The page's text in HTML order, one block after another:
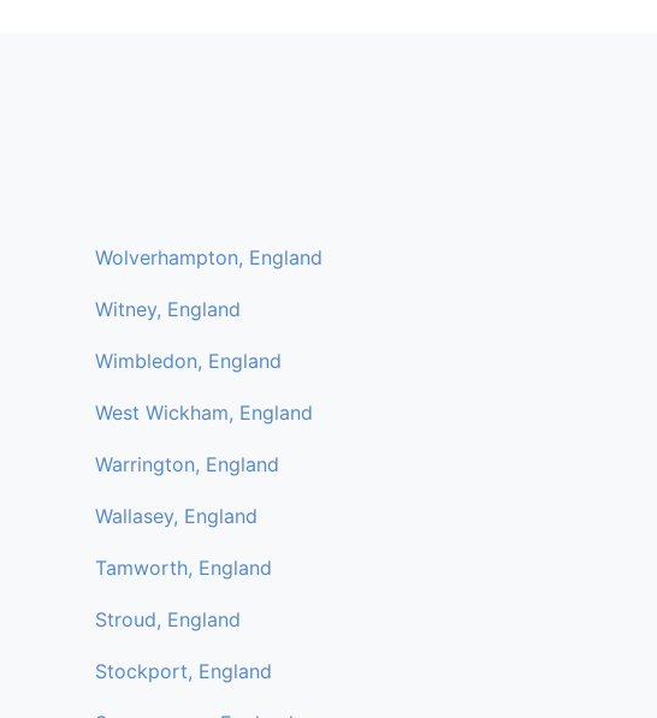
Wolverhampton, England
Witney, England
Wimbledon, England
West Wickham, England
Warrington, England
Wallasey, England
Tamworth, England
Stroud, England
Stockport, England